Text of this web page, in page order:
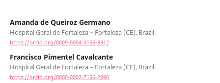
Amanda de Queiroz Germano
Hospital Geral de Fortaleza – Fortaleza (CE), Brazil.
https://orcid.org/0009-0004-5156-8912
Francisco Pimentel Cavalcante
Hospital Geral de Fortaleza – Fortaleza (CE), Brazil.
https://orcid.org/0000-0002-7156-2890